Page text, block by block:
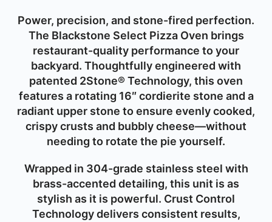
Power, precision, and stone-fired perfection.
The Blackstone Select Pizza Oven brings
restaurant-quality performance to your
backyard. Thoughtfully engineered with
patented 2Stone® Technology, this oven
features a rotating 16″ cordierite stone and a
radiant upper stone to ensure evenly cooked,
crispy crusts and bubbly cheese—without
needing to rotate the pie yourself.
Wrapped in 304-grade stainless steel with
brass-accented detailing, this unit is as
stylish as it is powerful. Crust Control
Technology delivers consistent results,